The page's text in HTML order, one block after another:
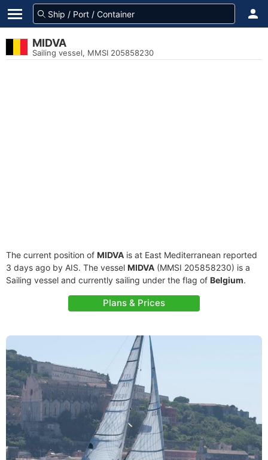
MIDVA
Sailing vessel, MMSI 205858230
The current position of MIDVA is at East Mediterranean reported
3 days ago by AIS. The vessel MIDVA (MMSI 205858230) is a
Sailing vessel and currently sailing under the flag of Belgium.
Plans & Prices